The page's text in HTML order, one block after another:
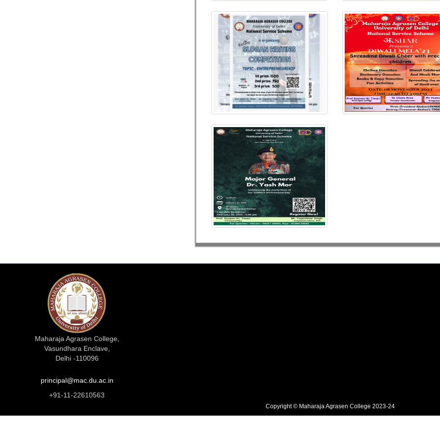
Maharaja Agrasen College,
Vasundhara Enclave,
Delhi -110096
principal@mac.du.ac.in
+91-11-22610563
Copyright © Maharaja Agrasen College 2023-24